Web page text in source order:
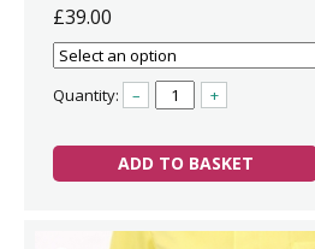
£39.00
Quantity: – +
ADD TO BASKET